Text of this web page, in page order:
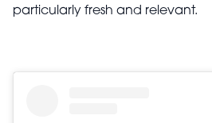
particularly fresh and relevant.